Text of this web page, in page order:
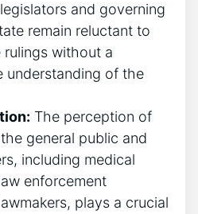
and governing
remain reluctant to
rulings without a
understanding of the
The perception of
general public and
including medical
enforcement
plays a crucial